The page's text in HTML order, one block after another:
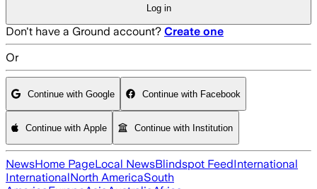
Log in
Don't have a Ground account? Create one
Or
Continue with Google Continue with Facebook
Continue with Apple Continue with Institution
NewsHome PageLocal NewsBlindspot FeedInternational
InternationalNorth AmericaSouth